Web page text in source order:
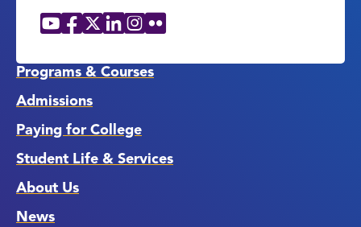
Social
YouTube
Facebook
X LinkedIn
Instagram
Flickr
Programs & Courses
Admissions
Paying for College
Student Life & Services
About Us
News